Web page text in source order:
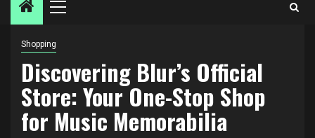
Primary
Shopping
Discovering Blur’s Official
Store: Your One-Stop Shop
for Music Memorabilia